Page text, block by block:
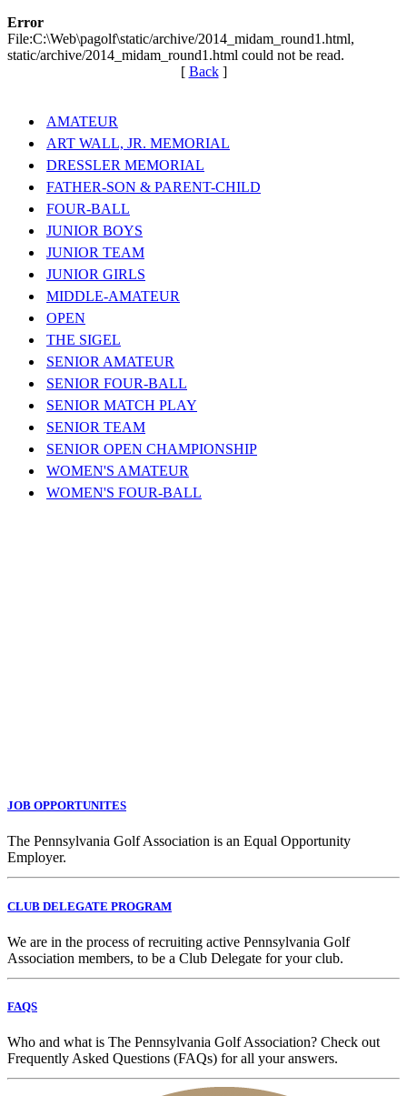
Error
File:C:\Web\pagolf\static/archive/2014_midam_round1.html,
static/archive/2014_midam_round1.html could not be read.
[ Back]
AMATEUR
ART WALL, JR. MEMORIAL
DRESSLER MEMORIAL
FATHER-SON & PARENT-CHILD
FOUR-BALL
JUNIOR BOYS
JUNIOR TEAM
JUNIOR GIRLS
MIDDLE-AMATEUR
OPEN
THE SIGEL
SENIOR AMATEUR
SENIOR FOUR-BALL
SENIOR MATCH PLAY
SENIOR TEAM
SENIOR OPEN CHAMPIONSHIP
WOMEN'S AMATEUR
WOMEN'S FOUR-BALL
JOB OPPORTUNITES
The Pennsylvania Golf Association is an Equal Opportunity
Employer.
CLUB DELEGATE PROGRAM
We are in the process of recruiting active Pennsylvania Golf
Association members, to be a Club Delegate for your club.
FAQS
Who and what is The Pennsylvania Golf Association? Check out
Frequently Asked Questions (FAQs) for all your answers.